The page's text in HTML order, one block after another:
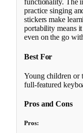
functionality. The
practice singing
stickers make
portability means
even on the go
Best For
Young children or
full-featured
Pros and Cons
Pros: